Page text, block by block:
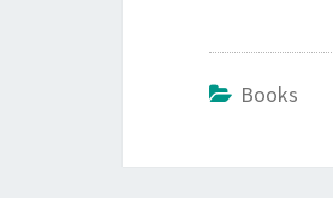
Books